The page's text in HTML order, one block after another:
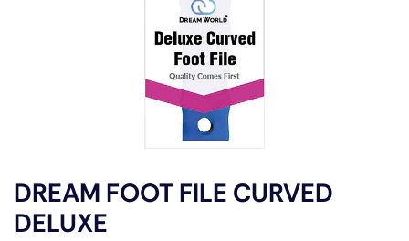
DREAM FOOT FILE CURVED
DELUXE